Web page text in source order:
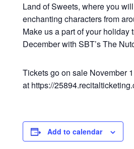
Land of Sweets, where you
enchanting characters from
Make us a part of your holiday
December with SBT’s The
Tickets go on sale November
at https://
Add to calendar